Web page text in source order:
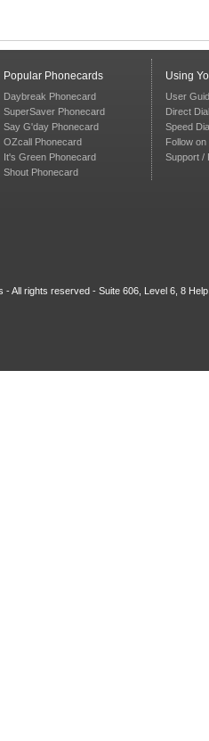
Popular Phonecards
Daybreak Phonecard
SuperSaver Phonecard
Say G'day Phonecard
OZcall Phonecard
It's Green Phonecard
Shout Phonecard
Using
User
Direct Dial
Speed
Follow on
Support /
All rights reserved - Suite 606, Level 6, 8